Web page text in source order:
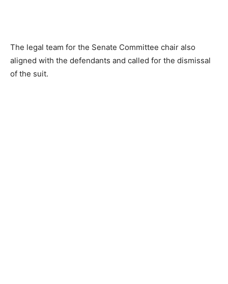
The legal team for the Senate Committee chair also
aligned with the defendants and called for the dismissal
of the suit.